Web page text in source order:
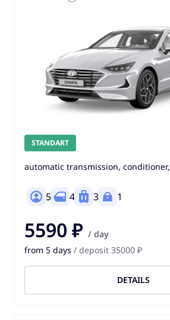
STANDART
automatic transmission, conditioner,
5 4 3 1
5590 ₽ / day
from 5 days / deposit 35000 ₽
DETAILS